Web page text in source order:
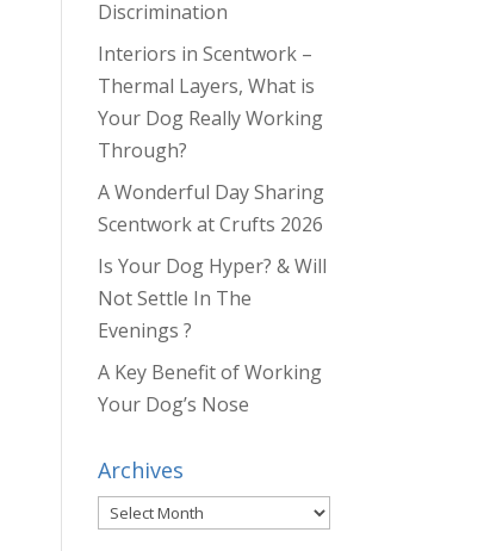
Discrimination
Interiors in Scentwork –
Thermal Layers, What is
Your Dog Really Working
Through?
A Wonderful Day Sharing
Scentwork at Crufts 2026
Is Your Dog Hyper? & Will
Not Settle In The
Evenings ?
A Key Benefit of Working
Your Dog’s Nose
Archives
Archives